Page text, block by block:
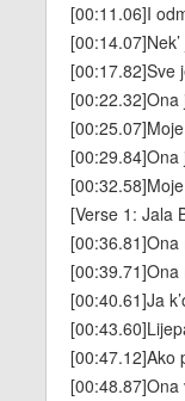
[00:11.06]I
[00:17.82]Sve
[Verse 1: Jala
[00:40.61]Ja
[00:47.12]Ako